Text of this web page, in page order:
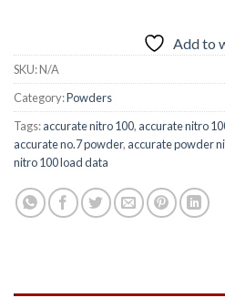
Add to
SKU:N/A
Category:Powders
Tags:accurate nitro 100, accurate nitro
accurate no.7 powder, accurate powder
nitro 100 load data